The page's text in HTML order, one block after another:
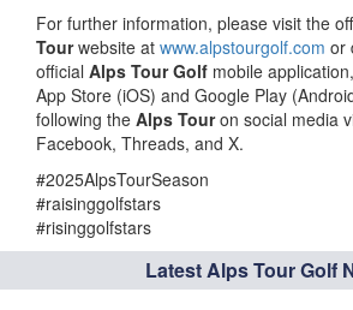
For further information, please visit the
Tourwebsite at www.alpstourgolf.com or
official Alps Tour Golf mobile
App Store (iOS) and Google Play
following the Alps Touron social media
Facebook, Threads, and X.
#2025AlpsTourSeason
#raisinggolfstars
#risinggolfstars
Latest Alps Tour Golf